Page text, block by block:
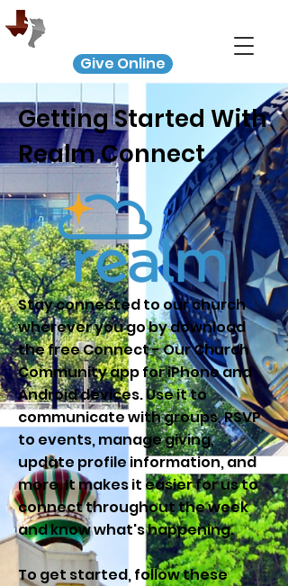
Give Online
Getting Started With
Realm Connect
Stay connected to our church
wherever you go by download
the free Connect - Our Church
Community app for iPhone and
Android devices. Use it to
communicate with groups, RSVP
to events, manage giving,
update profile information, and
more. It makes it easier for us to
connect throughout the week
and know what's happening.
To get started, follow these